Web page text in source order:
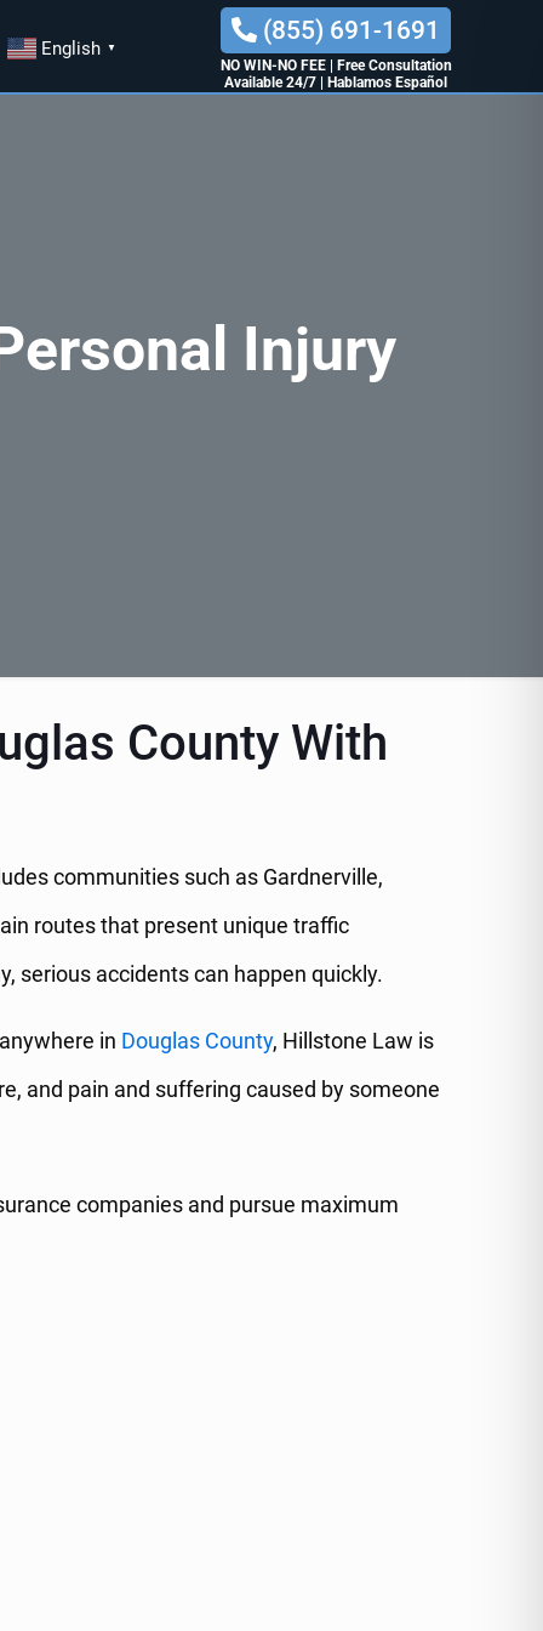
English ▼
(855) 691-1691
NO WIN-NO FEE|
Free Consultation
Available 24/7
Hablamos Español
Injury
County With
communities such as Gardnerville,
routes that present unique traffic
serious accidents can happen quickly.
anywhere in Douglas County, Hillstone Law is
and pain and suffering caused by someone
companies and pursue maximum